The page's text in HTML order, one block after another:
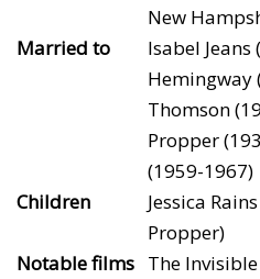
New
Married to
Isabel
Hemingway
Thomson
Propper
(1959-1967)
Children
Jessica
Propper)
Notable films The